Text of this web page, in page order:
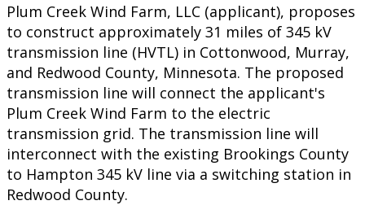
Plum Creek Wind Farm, LLC (applicant), proposes
to construct approximately 31 miles of 345 kV
transmission line (HVTL) in Cottonwood, Murray,
and Redwood County, Minnesota. The proposed
transmission line will connect the applicant's
Plum Creek Wind Farm to the electric
transmission grid. The transmission line will
interconnect with the existing Brookings County
to Hampton 345 kV line via a switching station in
Redwood County.